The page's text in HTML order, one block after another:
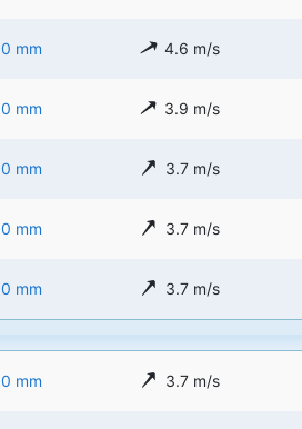
0 mm 4.6 m/s
0 mm 3.9 m/s
0 mm 3.7 m/s
0 mm 3.7 m/s
0 mm 3.7 m/s
0 mm 3.7 m/s